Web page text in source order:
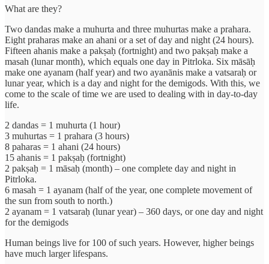
What are they?
Two dandas make a muhurta and three muhurtas make a prahara.
Eight praharas make an ahani or a set of day and night (24 hours).
Fifteen ahanis make a pakṣaḥ (fortnight) and two pakṣaḥ make a
masah (lunar month), which equals one day in Pitrloka. Six māsāḥ
make one ayanam (half year) and two ayanānis make a vatsaraḥ or
lunar year, which is a day and night for the demigods. With this, we
come to the scale of time we are used to dealing with in day-to-day
life.
2 dandas = 1 muhurta (1 hour)
3 muhurtas = 1 prahara (3 hours)
8 paharas = 1 ahani (24 hours)
15 ahanis = 1 pakṣaḥ (fortnight)
2 pakṣaḥ = 1 māsaḥ (month) – one complete day and night in
Pitrloka.
6 masah = 1 ayanam (half of the year, one complete movement of
the sun from south to north.)
2 ayanam = 1 vatsaraḥ (lunar year) – 360 days, or one day and night
for the demigods
Human beings live for 100 of such years. However, higher beings
have much larger lifespans.